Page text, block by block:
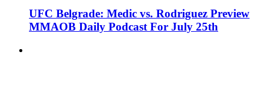
UFC Belgrade: Medic vs. Rodriguez Preview
MMAOB Daily Podcast For July 25th